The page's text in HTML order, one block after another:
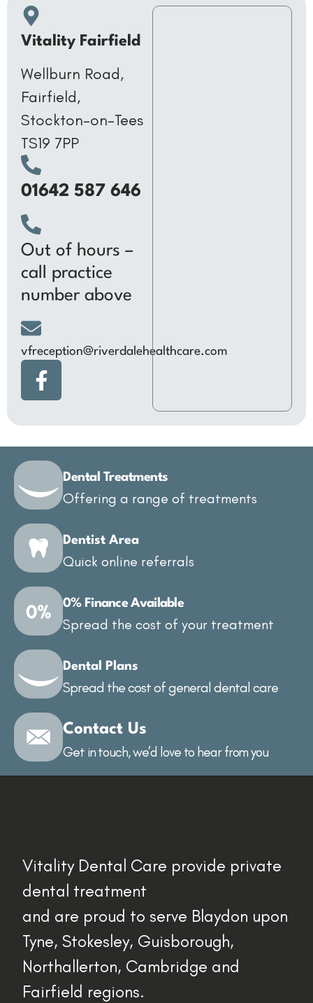
Vitality Fairfield
Wellburn Road,
Fairfield,
Stockton-on-Tees
TS19 7PP
01642 587 646
Out of hours –
call practice
number above
vfreception@riverdalehealthcare.com
Dental Treatments
Offering a range of treatments
Dentist Area
Quick online referrals
0% Finance Available
Spread the cost of your treatment
Dental Plans
Spread the cost of general dental care
Contact Us
Get in touch, we’d love to hear from you
Vitality Dental Care provide private
dental treatment
and are proud to serve Blaydon upon
Tyne, Stokesley, Guisborough,
Northallerton, Cambridge and
Fairfield regions.